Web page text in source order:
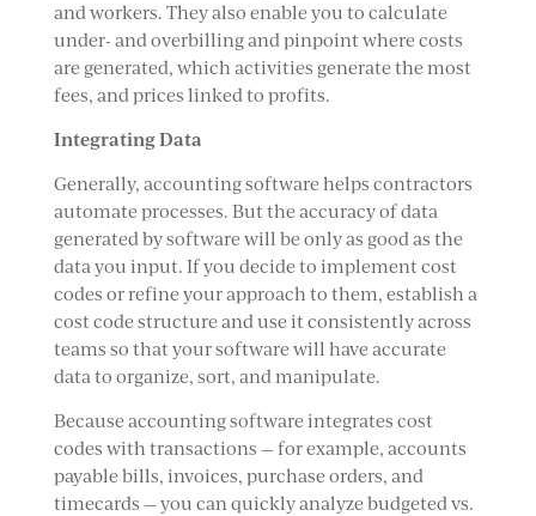
and workers. They also enable you to calculate
under- and overbilling and pinpoint where costs
are generated, which activities generate the most
fees, and prices linked to profits.
Integrating Data
Generally, accounting software helps contractors
automate processes. But the accuracy of data
generated by software will be only as good as the
data you input. If you decide to implement cost
codes or refine your approach to them, establish a
cost code structure and use it consistently across
teams so that your software will have accurate
data to organize, sort, and manipulate.
Because accounting software integrates cost
codes with transactions — for example, accounts
payable bills, invoices, purchase orders, and
timecards — you can quickly analyze budgeted vs.